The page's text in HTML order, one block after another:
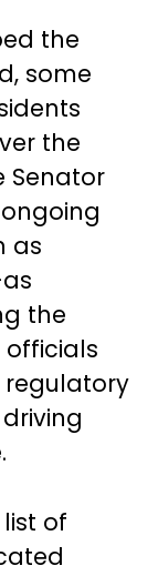
the
some
the
Senator
as
the
officials
regulatory
of